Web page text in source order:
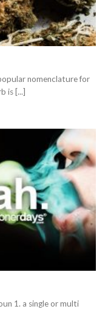
nomenclature for
is [...]
1. a single or multi